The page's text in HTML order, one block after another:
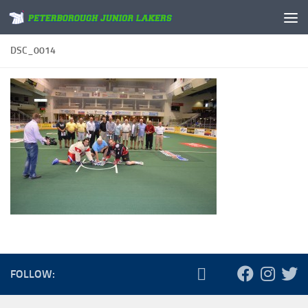
Skip to content
DSC_0014
FOLLOW: